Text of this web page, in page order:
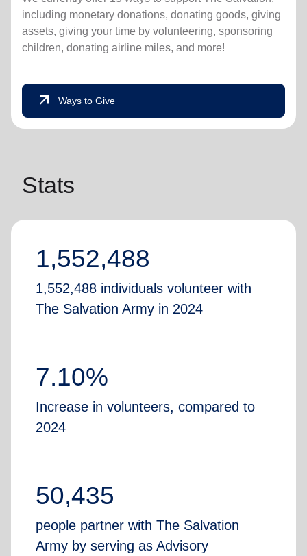
including monetary donations, donating goods, giving
assets, giving your time by volunteering, sponsoring
children, donating airline miles, and more!
arrow_outward Ways to Give
Stats
1,552,488
1,552,488 individuals volunteer with
The Salvation Army in 2024
7.10%
Increase in volunteers, compared to
2024
50,435
people partner with The Salvation
Army by serving as Advisory